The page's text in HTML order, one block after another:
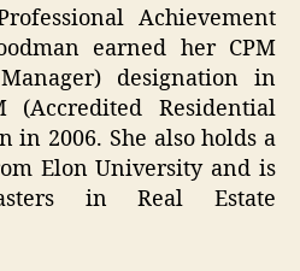
Achievement
earned her CPM
designation in
Residential
in 2006. She also holds a
Elon University and is
in Real Estate